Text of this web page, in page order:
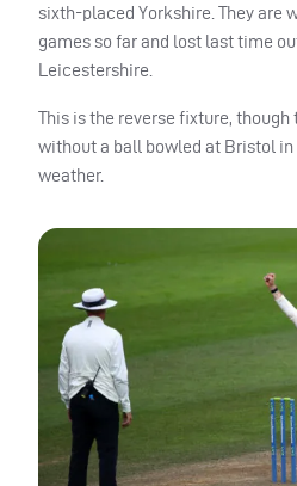
sixth-placed Yorkshire. They are
games so far and lost last time
Leicestershire.
This is the reverse fixture,
without a ball bowled at Bristol
weather.